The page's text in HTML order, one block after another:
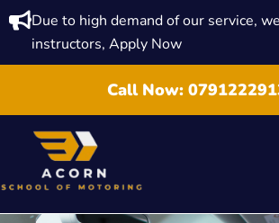
Due to high demand of our service,
instructors, Apply Now
Call Now: